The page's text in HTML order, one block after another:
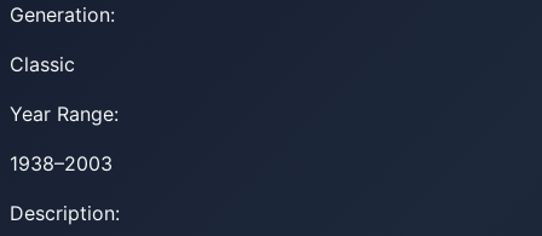
Generation:
Classic
Year Range:
1938–2003
Description: